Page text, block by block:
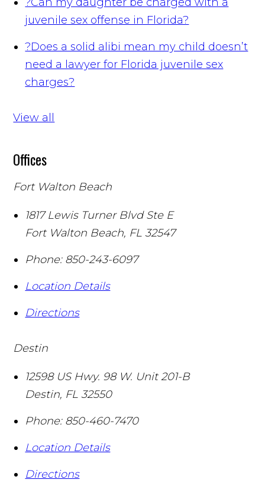
juvenile sex offense in Florida?
?Does a solid alibi mean my child doesn’t
need a lawyer for Florida juvenile sex
charges?
View all
Offices
Fort Walton Beach
1817 Lewis Turner Blvd Ste E
Fort Walton Beach, FL 32547
Phone: 850-243-6097
Location Details
Directions
Destin
12598 US Hwy. 98 W. Unit 201-B
Destin, FL 32550
Phone: 850-460-7470
Location Details
Directions